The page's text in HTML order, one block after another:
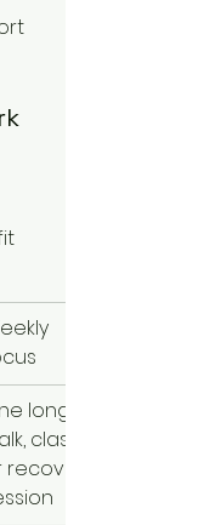
longer
class,
recovery